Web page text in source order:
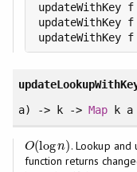
a) -> k -> Map k
O(logn)
O(logn) . Lookup and
function returns